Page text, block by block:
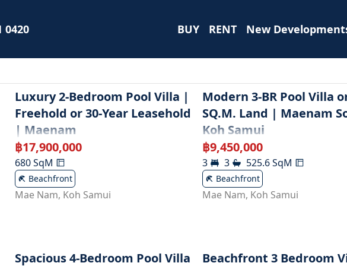
0420 BUY RENT New
Luxury 2-Bedroom Pool Villa |
Freehold or 30-Year Leasehold
| Maenam
฿17,900,000
680SqM
Beachfront
Mae Nam, Koh Samui
Modern 3-BR Pool Villa
SQ.M. Land | Maenam
Koh Samui
฿9,450,000
3 3 525.6SqM
Beachfront
Mae Nam, Koh Samui
Spacious 4-Bedroom Pool Villa Beachfront 3 Bedroom